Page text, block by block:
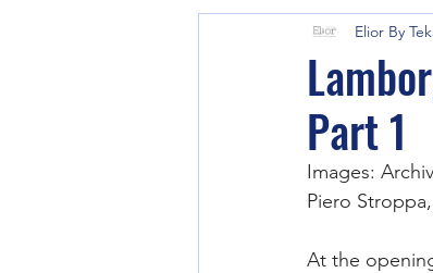
Part 1
Elior By
Images:
Piero
At the